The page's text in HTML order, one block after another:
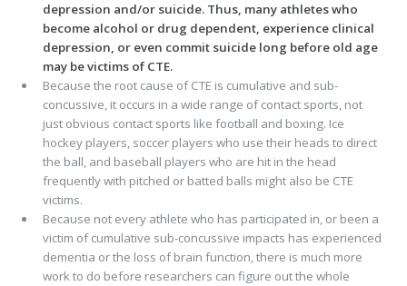
depression and/or suicide. Thus, many athletes who
become alcohol or drug dependent, experience clinical
depression, or even commit suicide long before old age
may be victims of CTE.
Because the root cause of CTE is cumulative and sub-
concussive, it occurs in a wide range of contact sports, not
just obvious contact sports like football and boxing. Ice
hockey players, soccer players who use their heads to direct
the ball, and baseball players who are hit in the head
frequently with pitched or batted balls might also be CTE
victims.
Because not every athlete who has participated in, or been a
victim of cumulative sub-concussive impacts has experienced
dementia or the loss of brain function, there is much more
work to do before researchers can figure out the whole